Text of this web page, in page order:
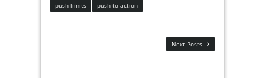
push limits
push to action
Next Posts